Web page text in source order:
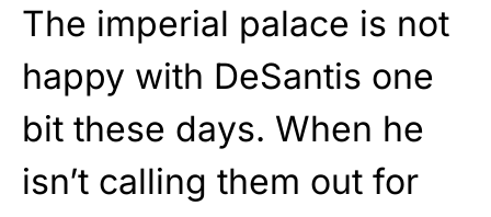
The imperial palace is not
happy with DeSantis one
bit these days. When he
isn’t calling them out for